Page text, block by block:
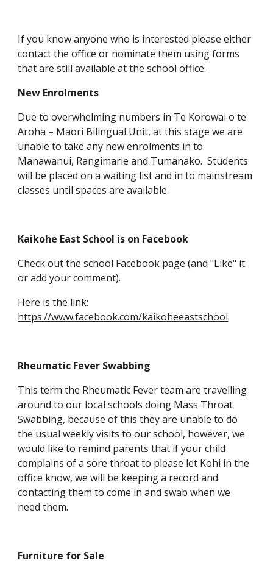
If you know anyone who is interested please either
contact the office or nominate them using forms
that are still available at the school office.
New Enrolments
Due to overwhelming numbers in Te Korowai o te
Aroha – Maori Bilingual Unit, at this stage we are
unable to take any new enrolments in to
Manawanui, Rangimarie and Tumanako. Students
will be placed on a waiting list and in to mainstream
classes until spaces are available.
Kaikohe East School is on Facebook
Check out the school Facebook page (and "Like" it
or add your comment).
Here is the link:
https://www.facebook.com/kaikoheeastschool.
Rheumatic Fever Swabbing
This term the Rheumatic Fever team are travelling
around to our local schools doing Mass Throat
Swabbing, because of this they are unable to do
the usual weekly visits to our school, however, we
would like to remind parents that if your child
complains of a sore throat to please let Kohi in the
office know, we will be keeping a record and
contacting them to come in and swab when we
need them.
Furniture for Sale